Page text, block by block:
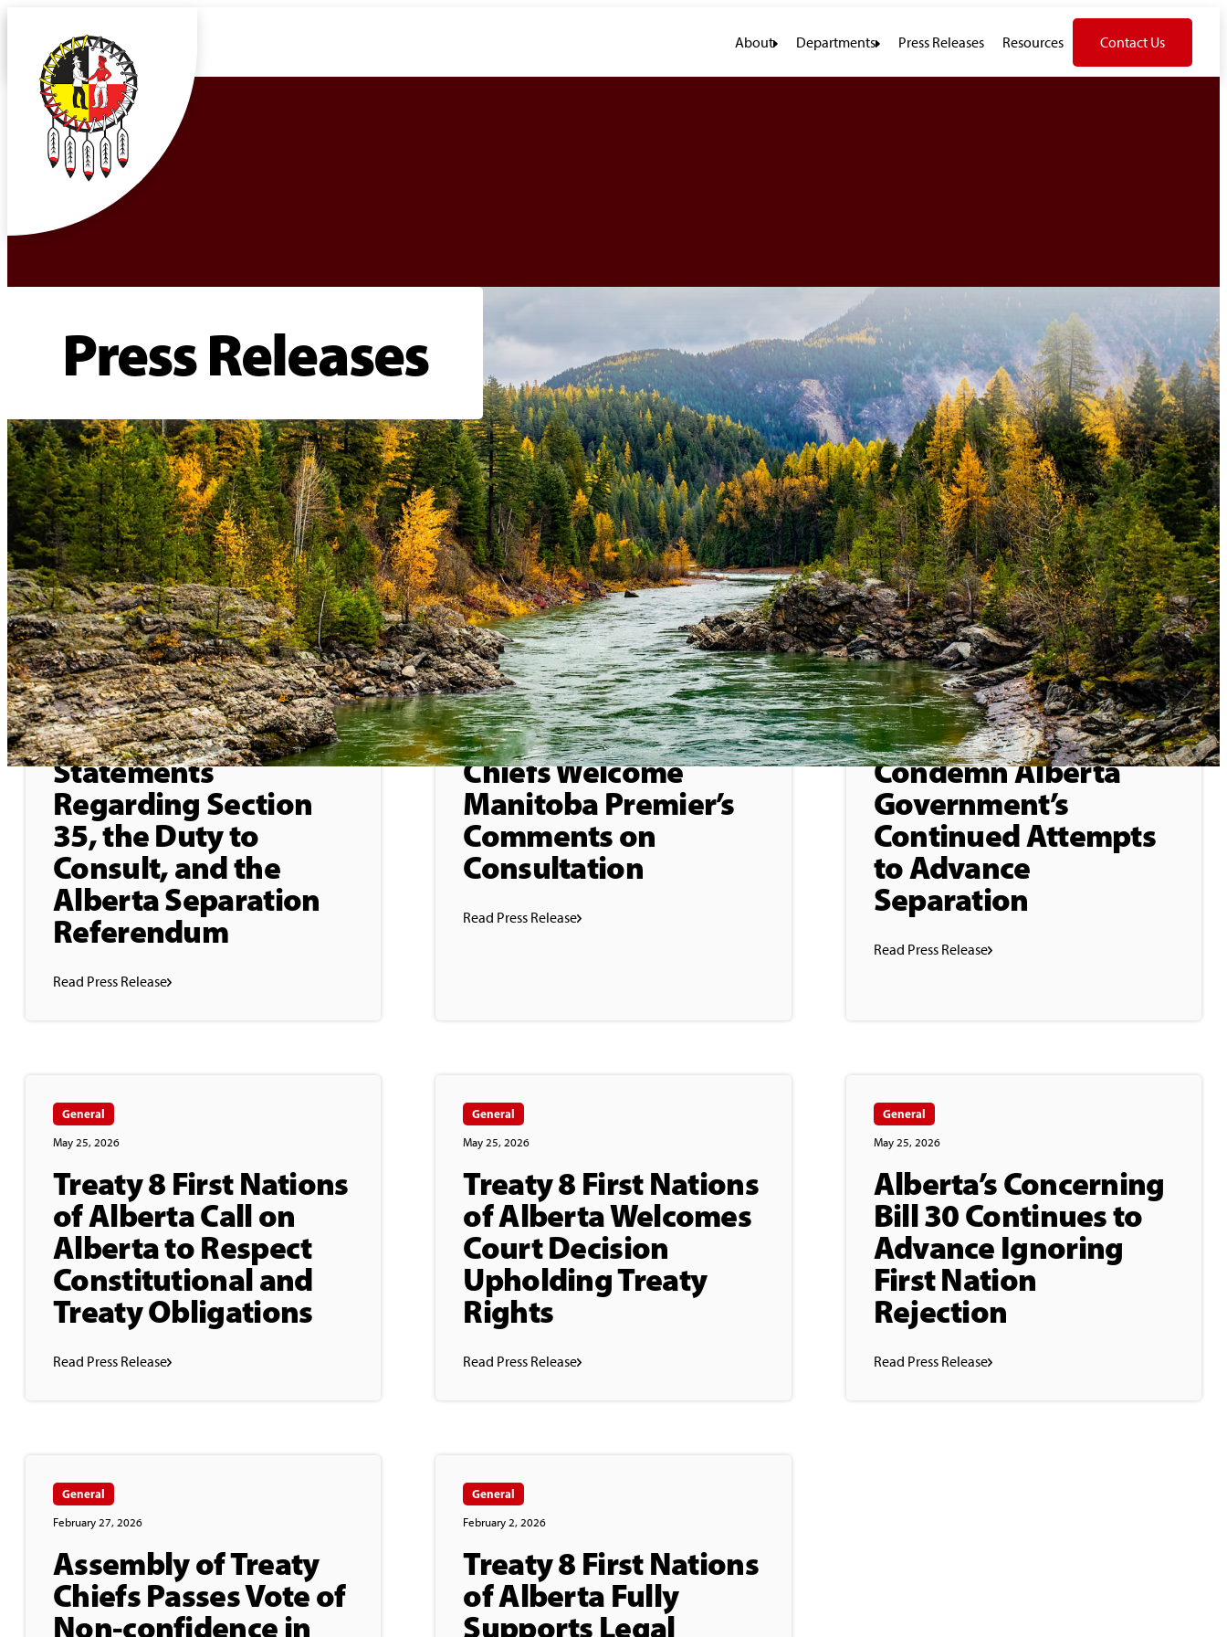
About Departments Press Releases Resources Contact Us
Press Releases
Home>Press Releases
General
June 4, 2026
Formal Objection to
Statements
Regarding Section
35, the Duty to
Consult, and the
Alberta Separation
Referendum
Read Press Release
General
May 29, 2026
Treaty 8 First Nations
Chiefs Welcome
Manitoba Premier’s
Comments on
Consultation
Read Press Release
General
May 25, 2026
Treaty 8 First Nations
Condemn Alberta
Government’s
Continued Attempts
to Advance
Separation
Read Press Release
General
May 25, 2026
Treaty 8 First Nations
of Alberta Call on
Alberta to Respect
Constitutional and
Treaty Obligations
Read Press Release
General
May 25, 2026
Treaty 8 First Nations
of Alberta Welcomes
Court Decision
Upholding Treaty
Rights
Read Press Release
General
May 25, 2026
Alberta’s Concerning
Bill 30 Continues to
Advance Ignoring
First Nation
Rejection
Read Press Release
General
February 27, 2026
Assembly of Treaty
Chiefs Passes Vote of
Non-confidence in
General
February 2, 2026
Treaty 8 First Nations
of Alberta Fully
Supports Legal